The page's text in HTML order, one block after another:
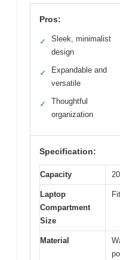
Pros:
✓
Sleek, minimalist
design
✓
Expandable and
versatile
✓
Thoughtful
organization
Specification:
Capacity
Laptop
Compartment
Size
Material